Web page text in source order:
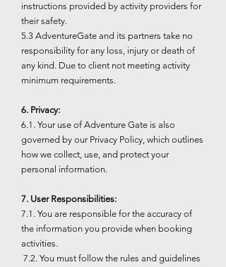
instructions provided by activity providers for
their safety.
5.3 AdventureGate and its partners take no
responsibility for any loss, injury or death of
any kind. Due to client not meeting activity
minimum requirements.
6. Privacy:
6.1. Your use of Adventure Gate is also
governed by our Privacy Policy, which outlines
how we collect, use, and protect your
personal information.
7. User Responsibilities:
7.1. You are responsible for the accuracy of
the information you provide when booking
activities.
7.2. You must follow the rules and guidelines